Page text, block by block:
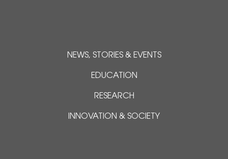
NEWS, STORIES & EVENTS
EDUCATION
RESEARCH
INNOVATION & SOCIETY